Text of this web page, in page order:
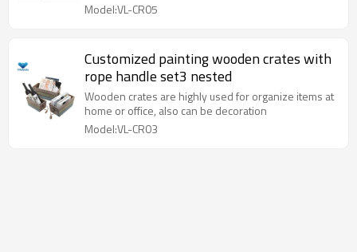
Model:VL-CR05
Customized painting wooden crates with
rope handle set3 nested
Wooden crates are highly used for organize items at
home or office, also can be decoration
Model:VL-CR03